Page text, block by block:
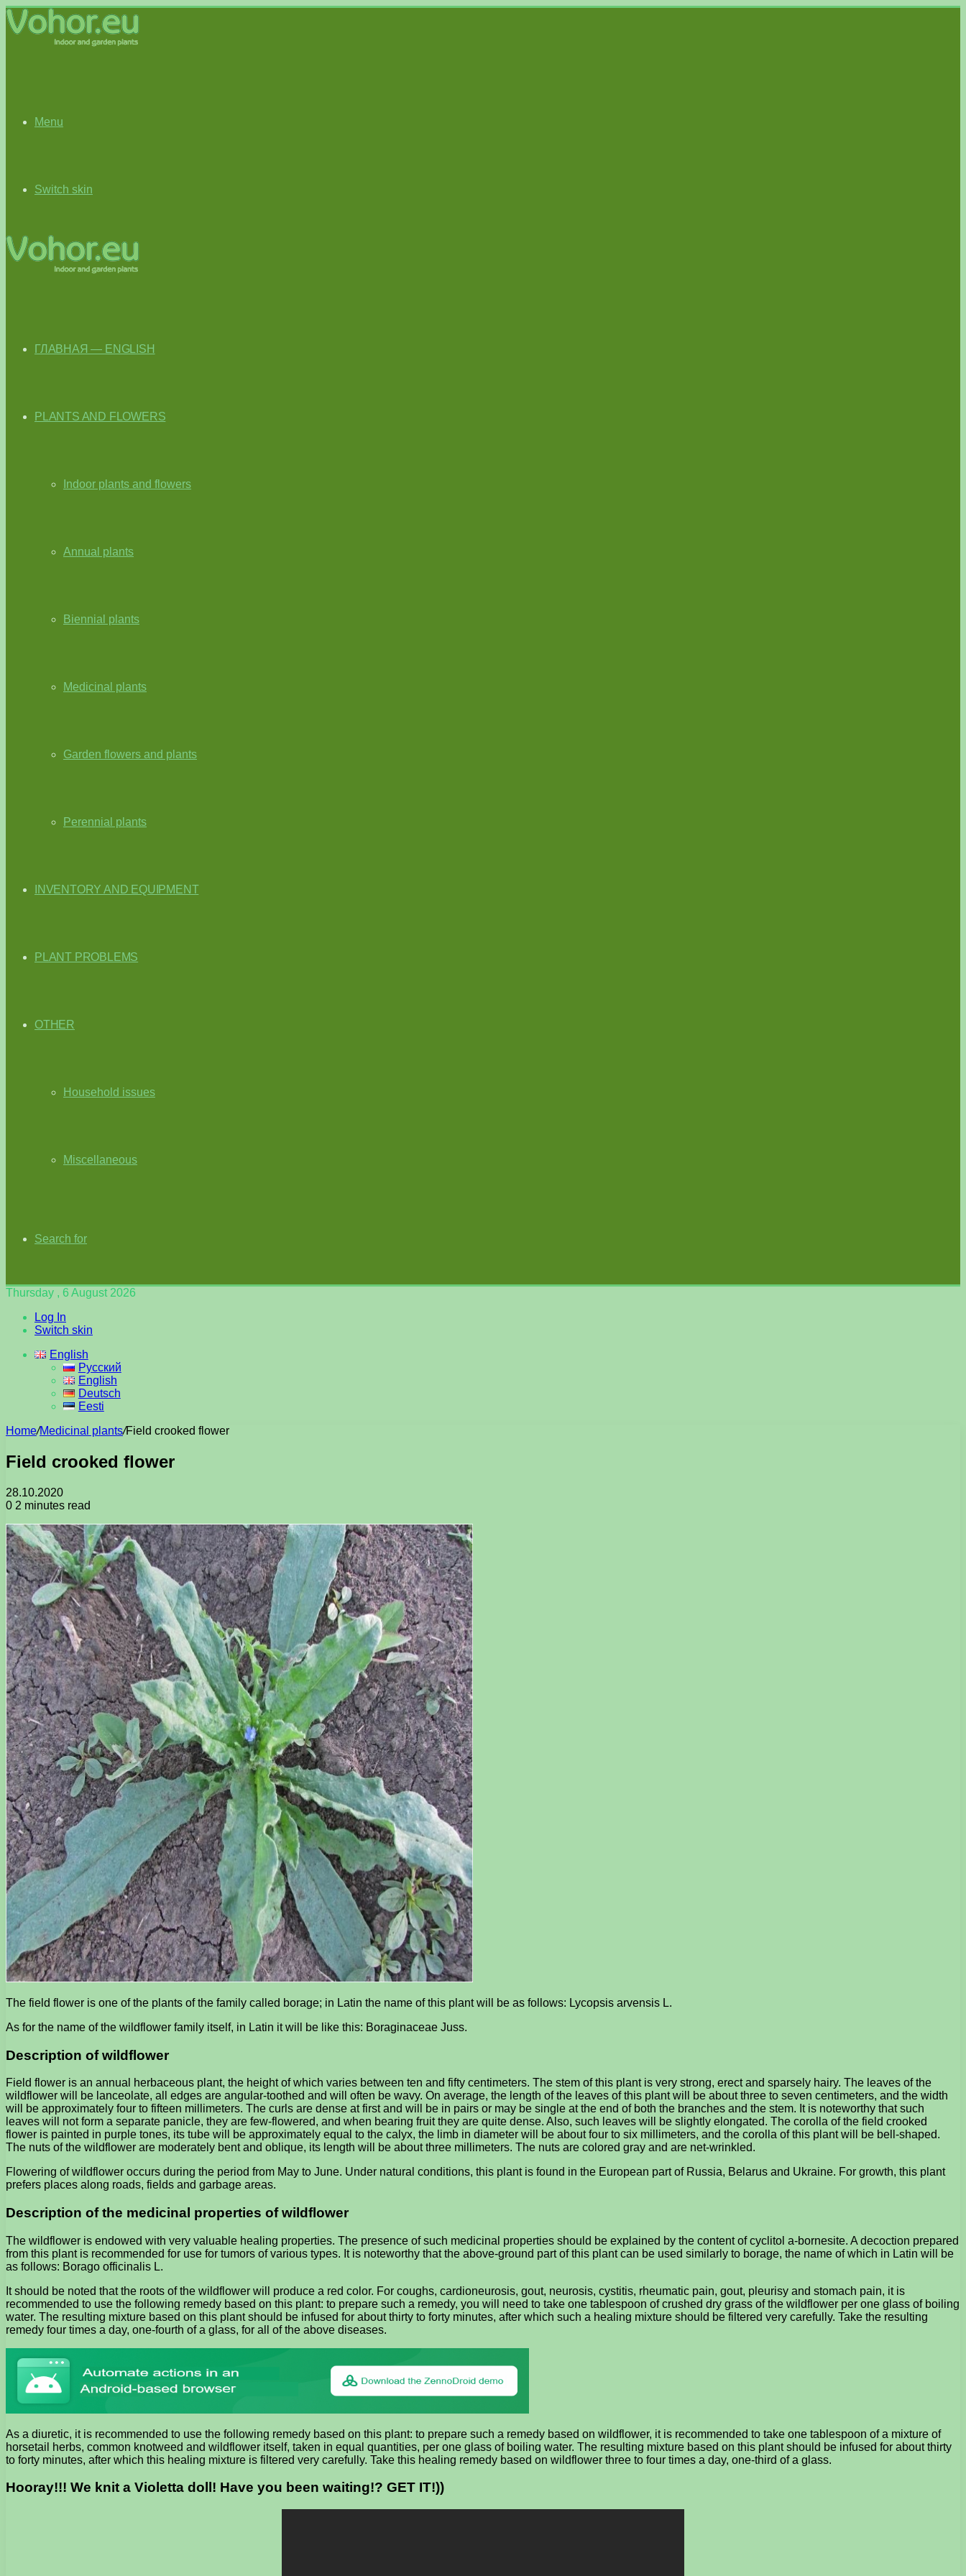
Menu
Switch skin
ГЛАВНАЯ — ENGLISH
PLANTS AND FLOWERS
Indoor plants and flowers
Annual plants
Biennial plants
Medicinal plants
Garden flowers and plants
Perennial plants
INVENTORY AND EQUIPMENT
PLANT PROBLEMS
OTHER
Household issues
Miscellaneous
Search for
Thursday , 6 August 2026
Log In
Switch skin
English
Русский
English
Deutsch
Eesti
Home/Medicinal plants/Field crooked flower
Field crooked flower
28.10.2020
0 2 minutes read
The field flower is one of the plants of the family called borage; in Latin the name of this plant will be as follows: Lycopsis arvensis L.
As for the name of the wildflower family itself, in Latin it will be like this: Boraginaceae Juss.
Description of wildflower
Field flower is an annual herbaceous plant, the height of which varies between ten and fifty centimeters. The stem of this plant is very strong, erect and sparsely hairy. The leaves of the
wildflower will be lanceolate, all edges are angular-toothed and will often be wavy. On average, the length of the leaves of this plant will be about three to seven centimeters, and the width
will be approximately four to fifteen millimeters. The curls are dense at first and will be in pairs or may be single at the end of both the branches and the stem. It is noteworthy that such
leaves will not form a separate panicle, they are few-flowered, and when bearing fruit they are quite dense. Also, such leaves will be slightly elongated. The corolla of the field crooked
flower is painted in purple tones, its tube will be approximately equal to the calyx, the limb in diameter will be about four to six millimeters, and the corolla of this plant will be bell-shaped.
The nuts of the wildflower are moderately bent and oblique, its length will be about three millimeters. The nuts are colored gray and are net-wrinkled.
Flowering of wildflower occurs during the period from May to June. Under natural conditions, this plant is found in the European part of Russia, Belarus and Ukraine. For growth, this plant
prefers places along roads, fields and garbage areas.
Description of the medicinal properties of wildflower
The wildflower is endowed with very valuable healing properties. The presence of such medicinal properties should be explained by the content of cyclitol a-bornesite. A decoction prepared
from this plant is recommended for use for tumors of various types. It is noteworthy that the above-ground part of this plant can be used similarly to borage, the name of which in Latin will be
as follows: Borago officinalis L.
It should be noted that the roots of the wildflower will produce a red color. For coughs, cardioneurosis, gout, neurosis, cystitis, rheumatic pain, gout, pleurisy and stomach pain, it is
recommended to use the following remedy based on this plant: to prepare such a remedy, you will need to take one tablespoon of crushed dry grass of the wildflower per one glass of boiling
water. The resulting mixture based on this plant should be infused for about thirty to forty minutes, after which such a healing mixture should be filtered very carefully. Take the resulting
remedy four times a day, one-fourth of a glass, for all of the above diseases.
As a diuretic, it is recommended to use the following remedy based on this plant: to prepare such a remedy based on wildflower, it is recommended to take one tablespoon of a mixture of
horsetail herbs, common knotweed and wildflower itself, taken in equal quantities, per one glass of boiling water. The resulting mixture based on this plant should be infused for about thirty
to forty minutes, after which this healing mixture is filtered very carefully. Take this healing remedy based on wildflower three to four times a day, one-third of a glass.
Hooray!!! We knit a Violetta doll! Have you been waiting!? GET IT!))